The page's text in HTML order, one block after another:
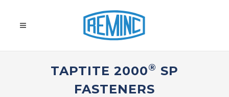
TAPTITE 2000® SP
FASTENERS